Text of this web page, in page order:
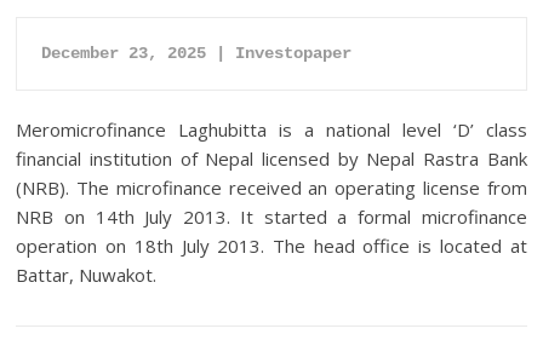
December 23, 2025 | Investopaper
Meromicrofinance Laghubitta is a national level ‘D’ class
financial institution of Nepal licensed by Nepal Rastra Bank
(NRB). The microfinance received an operating license from
NRB on 14th July 2013. It started a formal microfinance
operation on 18th July 2013. The head office is located at
Battar, Nuwakot.